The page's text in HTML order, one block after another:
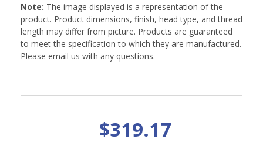
Note: The image displayed is a representation of the
product. Product dimensions, finish, head type, and thread
length may differ from picture. Products are guaranteed
to meet the specification to which they are manufactured.
Please email us with any questions.
$319.17